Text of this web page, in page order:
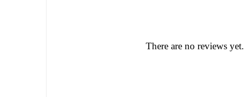
There are no reviews yet.